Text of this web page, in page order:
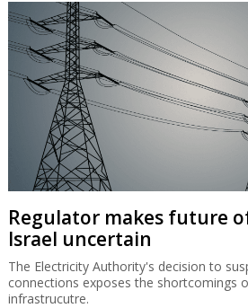
Regulator makes future
Israel uncertain
The Electricity Authority's decision to
connections exposes the shortcomings
infrastrucutre.